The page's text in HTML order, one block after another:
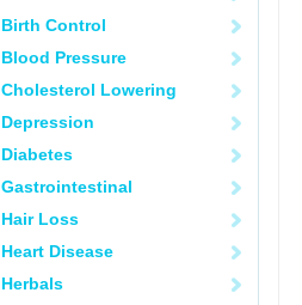
Birth Control
Blood Pressure
Cholesterol Lowering
Depression
Diabetes
Gastrointestinal
Hair Loss
Heart Disease
Herbals